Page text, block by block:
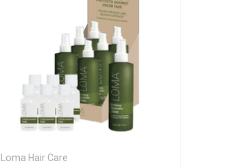
Loma Hair Care